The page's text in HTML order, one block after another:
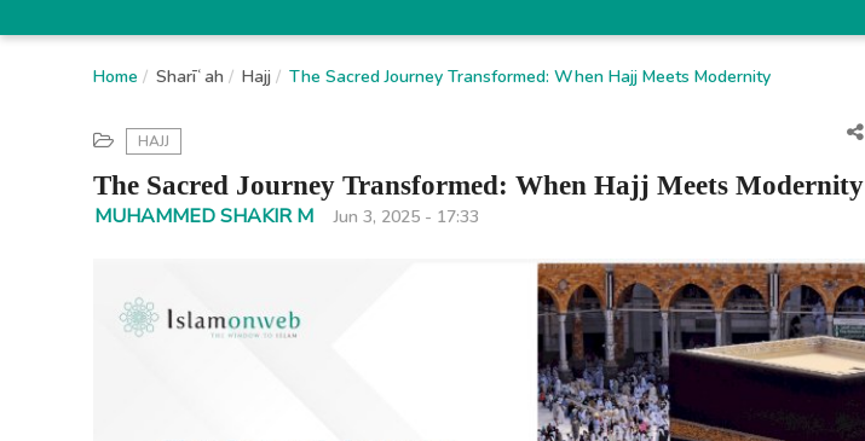
Home Sharīʿah Hajj The Sacred Journey Transformed: When Hajj Meets Modernity
HAJJ
The Sacred Journey Transformed: When Hajj Meets Modernity
MUHAMMED SHAKIR M Jun 3, 2025 - 17:33